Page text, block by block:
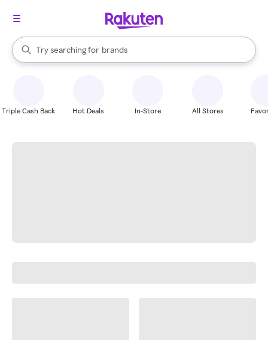
Search Rakuten
Try searching for
stores
brands
groceries
When autocomplete results are available, use the up and down
Triple Cash Back Hot Deals In-Store All Stores